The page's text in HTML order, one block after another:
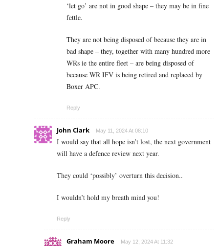
‘let go’ are not in good shape – they may be in fine
fettle.
They are not being disposed of because they are in
bad shape – they, together with many hundred more
WRs ie the entire fleet – are being disposed of
because WR IFV is being retired and replaced by
Boxer APC.
Reply
John Clark May 11, 2024 At 08:10
I would say that all hope isn’t lost, the next government
will have a defence review next year.
They could ‘possibly’ overturn this decision..
I wouldn’t hold my breath mind you!
Reply
Graham Moore May 12, 2024 At 11:32